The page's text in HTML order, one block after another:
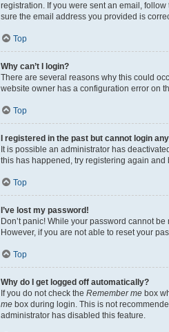
registration. If you were sent an email,
sure the email address you provided is
Top
Why can’t I login?
There are several reasons why this could
website owner has a configuration error on
Top
I registered in the past but cannot login
It is possible an administrator has
this has happened, try registering again
Top
I’ve lost my password!
Don’t panic! While your password cannot
However, if you are not able to reset your
Top
Why do I get logged off automatically?
If you do not check the Remember me box
me box during login. This is not
administrator has disabled this feature.